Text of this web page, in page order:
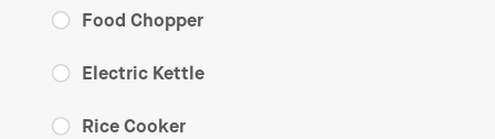
Food Chopper
Electric Kettle
Rice Cooker